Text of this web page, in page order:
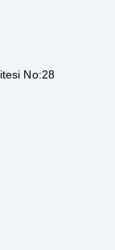
No:28